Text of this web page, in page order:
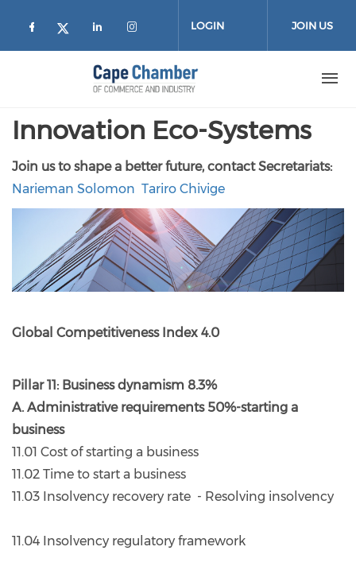
Check our social media on facebook
Check our social media on
Check our social media on
Check our social media
LOGIN JOIN US
Innovation Eco-Systems
Join us to shape a better future, contact Secretariats:
Narieman Solomon Tariro Chivige
Global Competitiveness Index 4.0
Pillar 11: Business dynamism 8.3%
A. Administrative requirements 50%-starting a
business
11.01 Cost of starting a business
11.02 Time to start a business
11.03 Insolvency recovery rate - Resolving insolvency
11.04 Insolvency regulatory framework